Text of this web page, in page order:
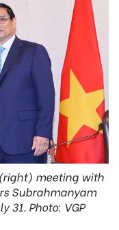
meeting with
Subrahmanyam
31. Photo: VGP